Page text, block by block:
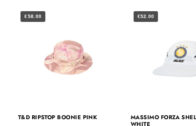
€58.00
T&D RIPSTOP BOONIE PINK
€52.00
MASSIMO FORZA
WHITE